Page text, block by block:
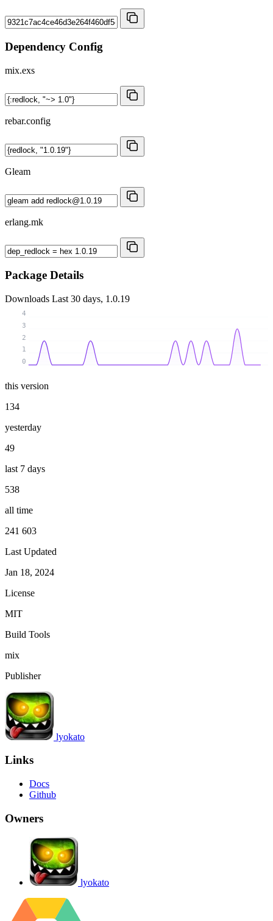
Dependency Config
mix.exs
rebar.config
Gleam
erlang.mk
Package Details
Downloads Last 30 days, 1.0.19
0
1
2
3
4
this version
134
yesterday
49
last 7 days
538
all time
241 603
Last Updated
Jan 18, 2024
License
MIT
Build Tools
mix
Publisher
lyokato
Links
Docs
Github
Owners
lyokato